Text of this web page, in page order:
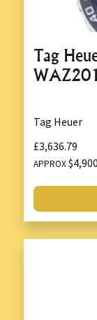
Tag
Tag Heuer
£3,636.79
APPROX